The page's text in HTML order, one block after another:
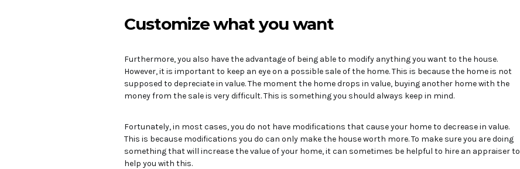
Customize what you want
Furthermore, you also have the advantage of being able to modify anything you want to the house.
However, it is important to keep an eye on a possible sale of the home. This is because the home is not
supposed to depreciate in value. The moment the home drops in value, buying another home with the
money from the sale is very difficult. This is something you should always keep in mind.
Fortunately, in most cases, you do not have modifications that cause your home to decrease in value.
This is because modifications you do can only make the house worth more. To make sure you are doing
something that will increase the value of your home, it can sometimes be helpful to hire an appraiser to
help you with this.